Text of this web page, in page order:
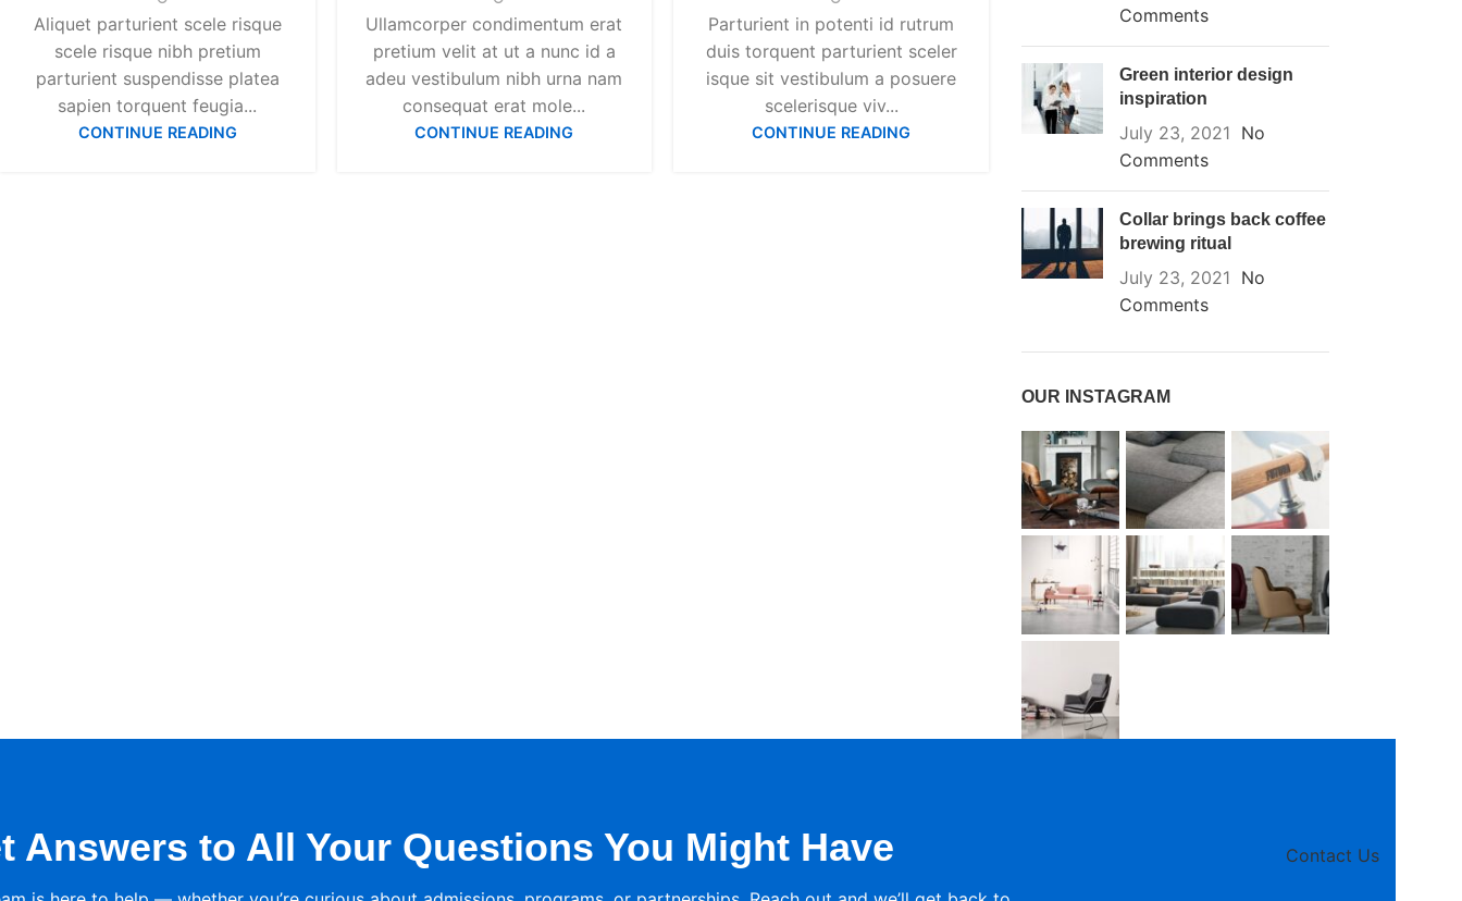
Aliquet parturient scele risque
scele risque nibh pretium
parturient suspendisse platea
sapien torquent feugia...
CONTINUE READING
Ullamcorper condimentum erat
pretium velit at ut a nunc id a
adeu vestibulum nibh urna nam
consequat erat mole...
CONTINUE READING
Parturient in potenti id rutrum
duis torquent parturient sceler
isque sit vestibulum a posuere
scelerisque viv...
CONTINUE READING
Comments
Green interior design
inspiration
July 23, 2021 No
Comments
Collar brings back coffee
brewing ritual
July 23, 2021 No
Comments
OUR INSTAGRAM
Answers to All Your Questions You Might Have Contact Us